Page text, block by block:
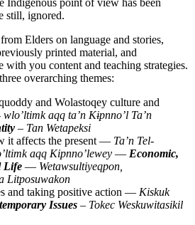
Indigenous point of view has been
still, ignored.
Elders on language and stories,
printed material, and
with you content and teaching strategies.
overarching themes:
and Wolastoqey culture and
wlo’ltimk aqq ta’n Kɨpnno’l Ta’n
– Tan Wetapeksi
it affects the present — Ta’n Tel-
aqq Kipnno’lewey — Economic,
Life — Wetawsultiyeqpon,
Litposuwakon
and taking positive action — Kiskuk
Issues – Tokec Weskuwitasikil